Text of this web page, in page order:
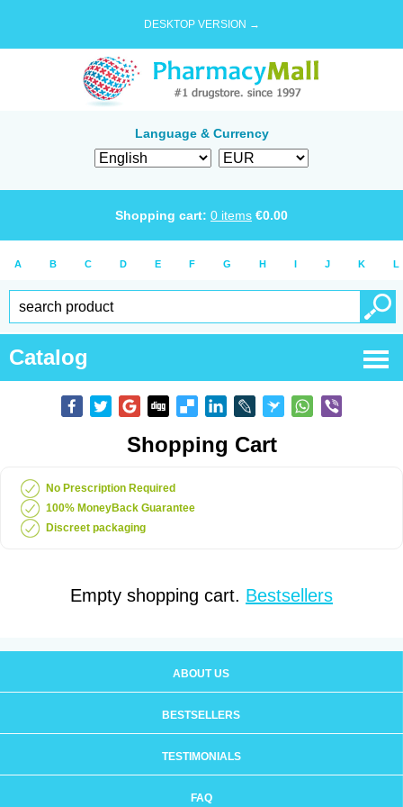
DESKTOP VERSION →
Language & Currency
Shopping cart: 0 items €0.00
A B C D E F G H I J K L
Catalog
Shopping Cart
No Prescription Required
100% MoneyBack Guarantee
Discreet packaging
Empty shopping cart. Bestsellers
ABOUT US
BESTSELLERS
TESTIMONIALS
FAQ